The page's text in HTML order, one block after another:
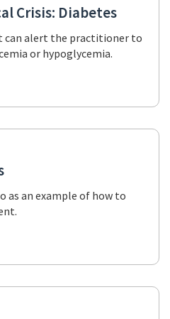
Crisis: Diabetes
can alert the practitioner to
or hypoglycemia.
as an example of how to